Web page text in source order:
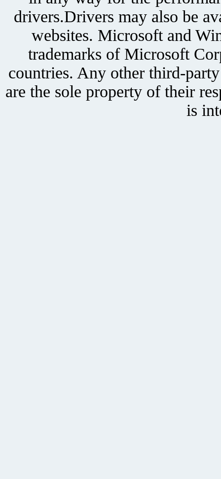
drivers.Drivers may also be
websites. Microsoft and
trademarks of Microsoft
countries. Any other third-
are the sole property of their
is